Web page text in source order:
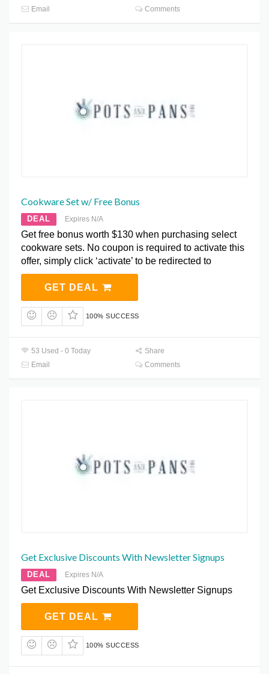
Email
Comments
Cookware Set w/ Free Bonus
DEAL Expires N/A
Get free bonus worth $130 when purchasing select
cookware sets. No coupon is required to activate this
offer, simply click ‘activate’ to be redirected to
GET DEAL
100% SUCCESS
53 Used - 0 Today
Share
Email
Comments
Get Exclusive Discounts With Newsletter Signups
DEAL Expires N/A
Get Exclusive Discounts With Newsletter Signups
GET DEAL
100% SUCCESS